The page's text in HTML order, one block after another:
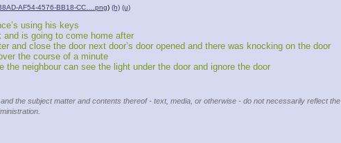
AF54-4576-BB18-CC….png) (h) (u)
using his keys
and is going to come home after
and close the door next door’s door opened and there was knocking on the door
the course of a minute
the neighbour can see the light under the door and ignore the door
the subject matter and contents thereof - text, media, or otherwise - do not necessarily reflect the